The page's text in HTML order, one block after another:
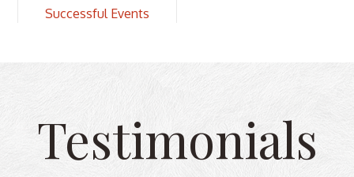
Successful Events
Testimonials